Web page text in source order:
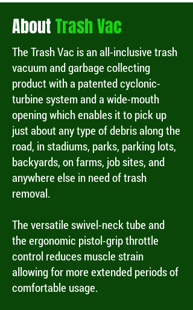
AboutTrash Vac
The Trash Vac is an all-inclusive trash
vacuum and garbage collecting
product with a patented cyclonic-
turbine system and a wide-mouth
opening which enables it to pick up
just about any type of debris along the
road, in stadiums, parks, parking lots,
backyards, on farms, job sites, and
anywhere else in need of trash
removal.
The versatile swivel-neck tube and
the ergonomic pistol-grip throttle
control reduces muscle strain
allowing for more extended periods of
comfortable usage.